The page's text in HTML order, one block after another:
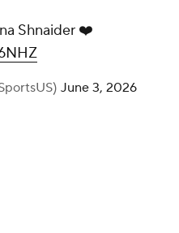
Shnaider ❤️
June 3, 2026